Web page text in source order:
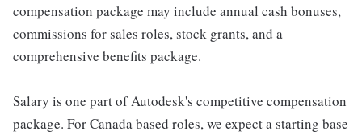
compensation package may include annual cash bonuses,
commissions for sales roles, stock grants, and a
comprehensive benefits package.
Salary is one part of Autodesk's competitive compensation
package. For Canada based roles, we expect a starting base